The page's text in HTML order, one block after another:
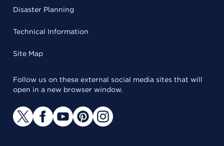
Disaster Planning
Technical Information
Site Map
Follow us on these external social media sites that will
open in a new browser window.